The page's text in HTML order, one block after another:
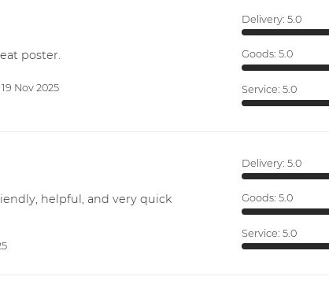
poster.
19 Nov 2025
Delivery: 5.0
Goods: 5.0
Service: 5.0
helpful, and very quick
Delivery: 5.0
Goods: 5.0
Service: 5.0